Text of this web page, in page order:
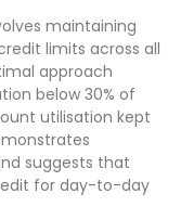
maintaining
limits across all
approach
below 30% of
utilisation kept
suggests that
for day-to-day